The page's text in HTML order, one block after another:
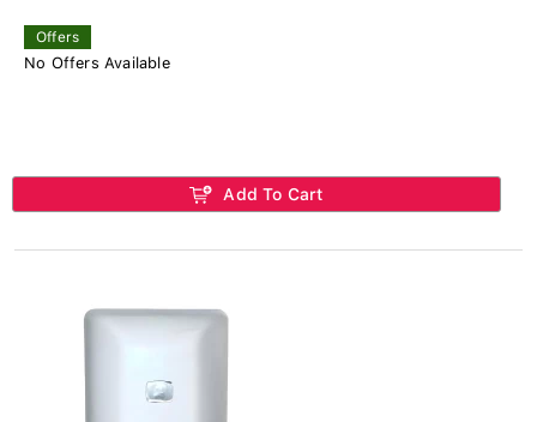
Offers
No Offers Available
Add To Cart